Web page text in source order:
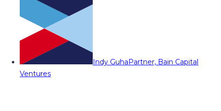
Indy GuhaPartner, Bain Capital
Ventures